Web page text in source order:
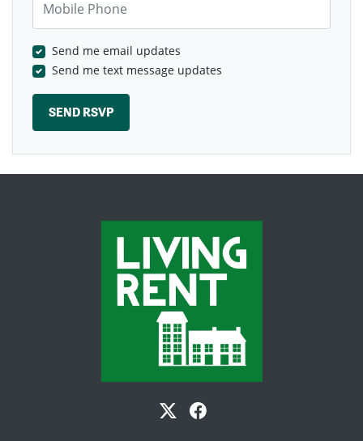
Send me email updates
Send me text message updates